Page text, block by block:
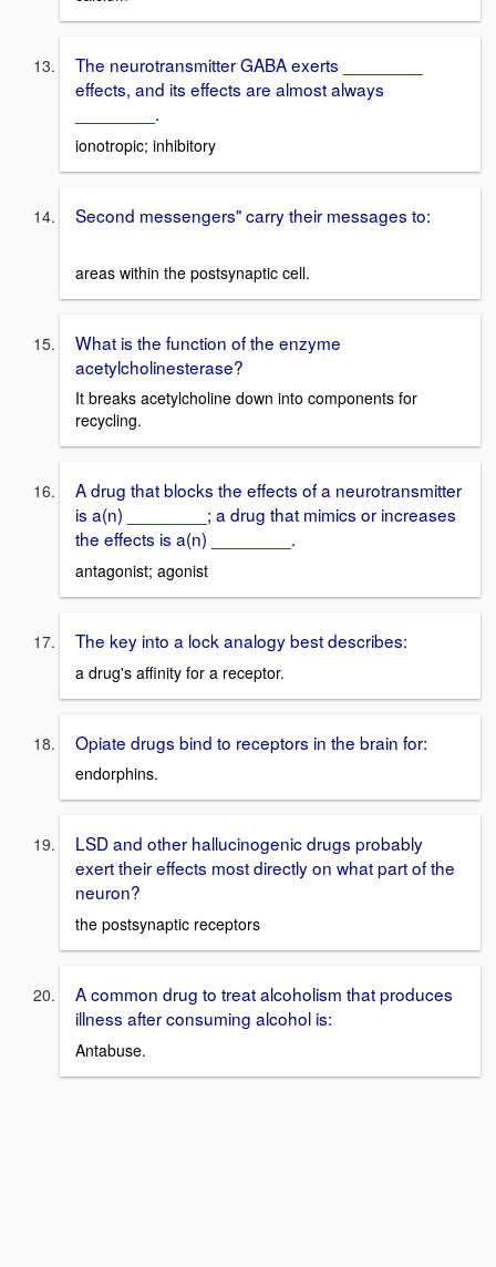
The neurotransmitter GABA exerts ________
effects, and its effects are almost always
________.
ionotropic; inhibitory
Second messengers" carry their messages to:
areas within the postsynaptic cell.
What is the function of the enzyme
acetylcholinesterase?
It breaks acetylcholine down into components for
recycling.
A drug that blocks the effects of a neurotransmitter
is a(n) ________; a drug that mimics or increases
the effects is a(n) ________.
antagonist; agonist
The key into a lock analogy best describes:
a drug's affinity for a receptor.
Opiate drugs bind to receptors in the brain for:
endorphins.
LSD and other hallucinogenic drugs probably
exert their effects most directly on what part of the
neuron?
the postsynaptic receptors
A common drug to treat alcoholism that produces
illness after consuming alcohol is:
Antabuse.